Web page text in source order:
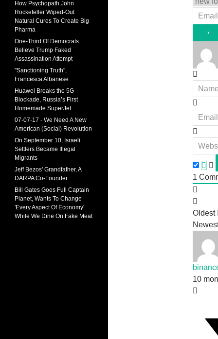
1
Oldest
10
How Psychopath John
Rockefeller Wiped-Out
Natural Cures To Create Big
Pharma
One-Third Of Democrats
Believe Trump Faked
Assassination Attempt
"Sanctioning Truth",
Francesca Albanese
Huawei Breaks the 5G
Blockade, Russia’s First
Homemade SuperJet
07-07-17 - We Need A New
American (Social) Revolution
On September 10, Israeli
Settlers Became Illegal
Migrants
Jeff Bezos' Grandfather, A
DARPA Co-Founder
Bill Gates Goes Full Captain
Planet, Wants To Change
'Every Aspect Of Economy'
While We Dine On Fake Meat